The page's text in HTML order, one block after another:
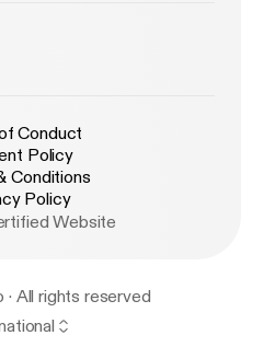
Conduct
Policy
Conditions
Policy
Website
All rights reserved